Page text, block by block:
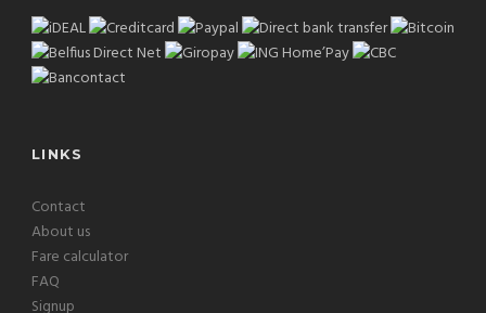
LINKS
Contact
About us
Fare calculator
FAQ
Signup